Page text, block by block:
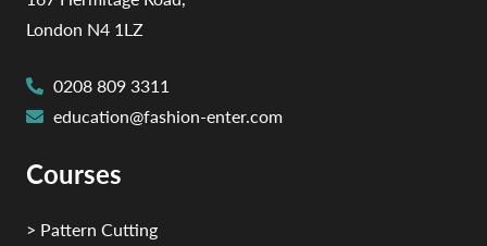
London N4 1LZ
0208 809 3311
education@fashion-enter.com
Courses
> Pattern Cutting